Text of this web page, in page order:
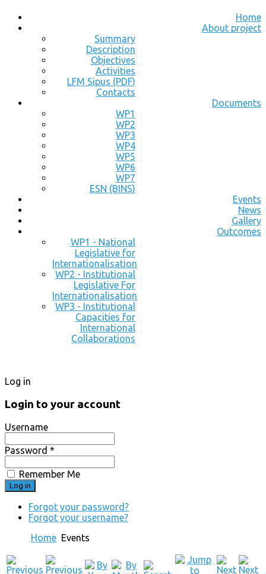
Home
About project
Summary
Description
Objectives
Activities
LFM Sipus (PDF)
Contacts
Documents
WP1
WP2
WP3
WP4
WP5
WP6
WP7
ESN (BINS)
Events
News
Gallery
Outcomes
WP1 - National
Legislative for
Internationalisation
WP2 - Institutional
Legislative For
Internationalisation
WP3 - Institutional
Capacities for
International
Collaborations
Log in
Login to your account
Username
Password *
Remember Me
Forgot your password?
Forgot your username?
Home Events